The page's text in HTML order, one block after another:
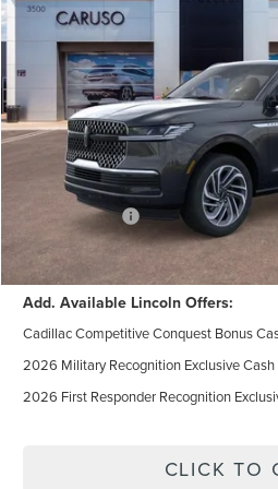
5LMJJ3LG6TEL04638
In Stock
MSRP:
Dealer Discount:
Documentation Fee:
Electronic Filling Fee:
Lincoln Offers:
Internet Price:
Add. Available Lincoln Offers:
Cadillac Competitive Conquest Bonus
2026 Military Recognition Exclusive Cash
2026 First Responder Recognition
CLICK TO